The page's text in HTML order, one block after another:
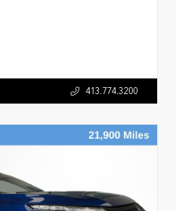
413.774.3200